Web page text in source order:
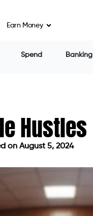
Earn Money
Spend Banking
Hustles
on August 5, 2024